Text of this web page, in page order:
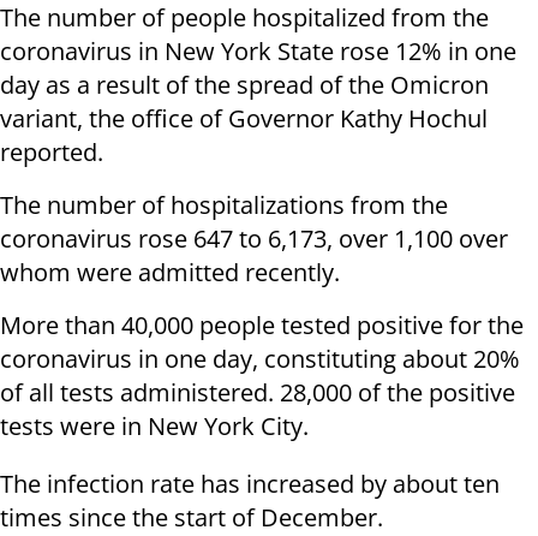
The number of people hospitalized from the
coronavirus in New York State rose 12% in one
day as a result of the spread of the Omicron
variant, the office of Governor Kathy Hochul
reported.
The number of hospitalizations from the
coronavirus rose 647 to 6,173, over 1,100 over
whom were admitted recently.
More than 40,000 people tested positive for the
coronavirus in one day, constituting about 20%
of all tests administered. 28,000 of the positive
tests were in New York City.
The infection rate has increased by about ten
times since the start of December.